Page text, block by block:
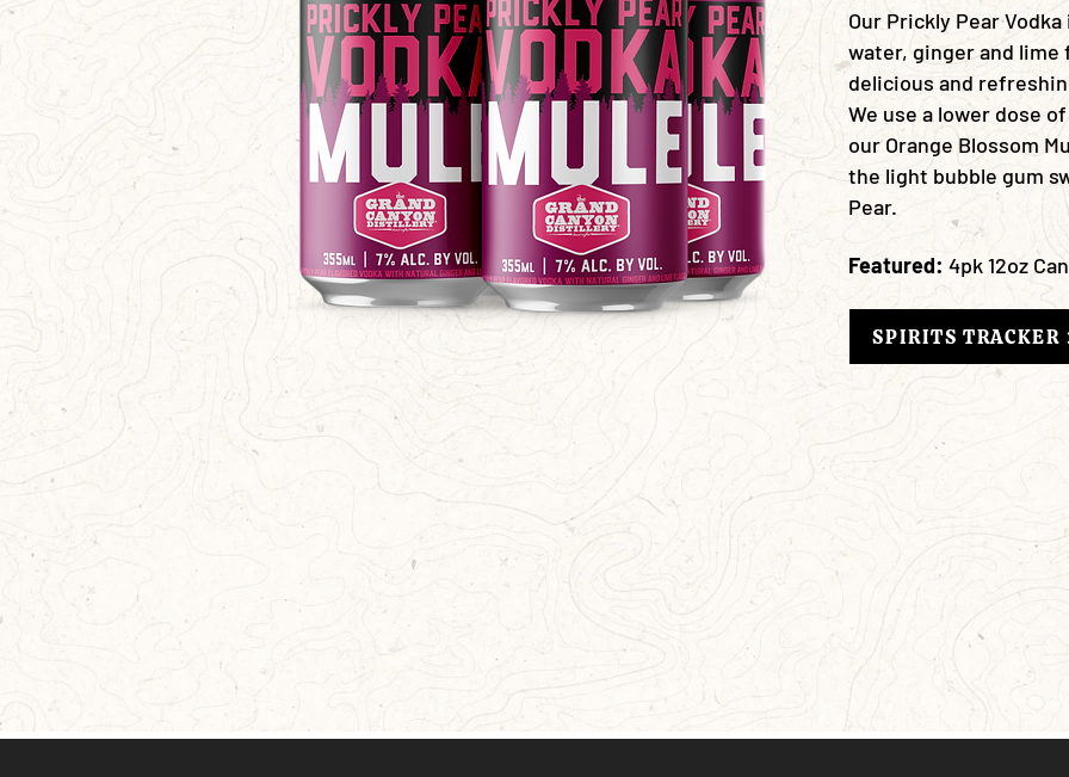
Our Prickly Pear
water, ginger and
delicious and
We use a lower dose
our Orange Blossom
the light bubble gum
Pear.
Featured: 4pk 12oz
SPIRITS TRACKER